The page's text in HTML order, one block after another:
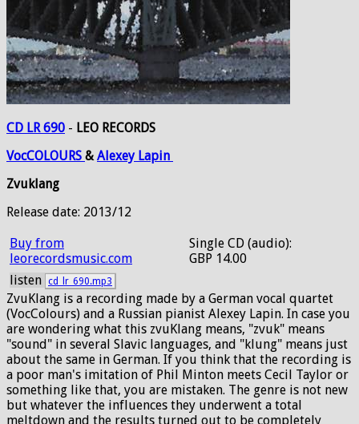
CD LR 690 - LEO RECORDS
VocCOLOURS &Alexey Lapin
Zvuklang
Release date: 2013/12
Buy from
leorecordsmusic.com
Single CD (audio):
GBP 14.00
listen cd_lr_690.mp3
ZvuKlang is a recording made by a German vocal quartet
(VocColours) and a Russian pianist Alexey Lapin. In case you
are wondering what this zvuKlang means, "zvuk" means
"sound" in several Slavic languages, and "klung" means just
about the same in German. If you think that the recording is
a poor man's imitation of Phil Minton meets Cecil Taylor or
something like that, you are mistaken. The genre is not new
but whatever the influences they underwent a total
meltdown and the results turned out to be completely